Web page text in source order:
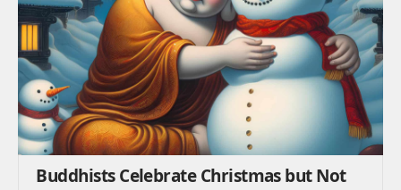
Buddhists Celebrate Christmas but Not